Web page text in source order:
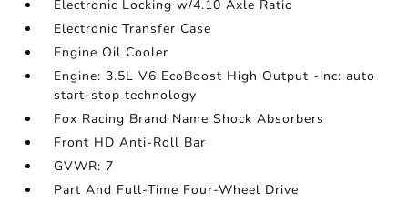
Electronic Locking w/4.10 Axle Ratio
Electronic Transfer Case
Engine Oil Cooler
Engine: 3.5L V6 EcoBoost High Output -inc: auto
start-stop technology
Fox Racing Brand Name Shock Absorbers
Front HD Anti-Roll Bar
GVWR: 7
Part And Full-Time Four-Wheel Drive